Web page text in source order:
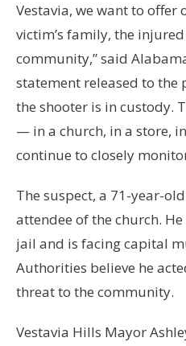
Vestavia, we want to offer
victim’s family, the
community,” said
statement released to the
the shooter is in custody.
— in a church, in a store,
continue to closely
The suspect, a 71-year-
attendee of the church.
jail and is facing capital
Authorities believe he
threat to the community.
Vestavia Hills Mayor